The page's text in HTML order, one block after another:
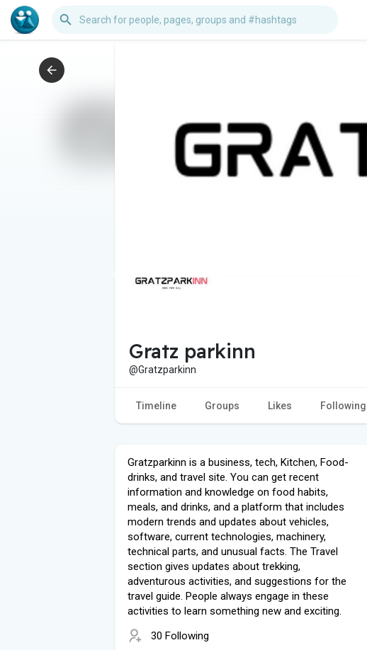
Gratz parkinn
@Gratzparkinn
Timeline Groups Likes Following
Gratzparkinn is a business, tech, Kitchen, Food-
drinks, and travel site. You can get recent
information and knowledge on food habits,
meals, and drinks, and a platform that includes
modern trends and updates about vehicles,
software, current technologies, machinery,
technical parts, and unusual facts. The Travel
section gives updates about trekking,
adventurous activities, and suggestions for the
travel guide. People always engage in these
activities to learn something new and exciting.
30 Following